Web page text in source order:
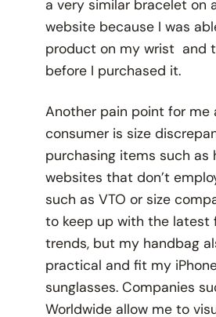
a very similar bracelet on
website because I was
product on my wrist and
before I purchased it.
Another pain point for me
consumer is size
purchasing items such as
websites that don’t
such as VTO or size
to keep up with the latest
trends, but my handbag
practical and fit my
sunglasses. Companies
Worldwide allow me to